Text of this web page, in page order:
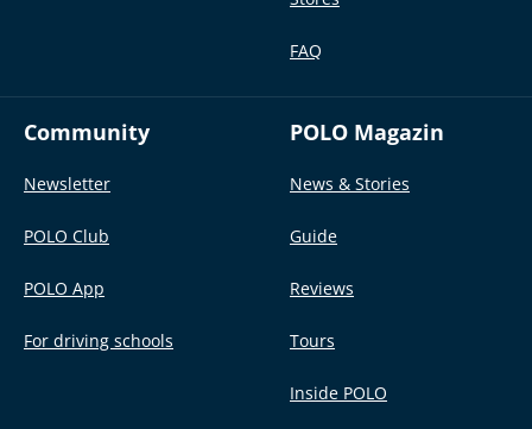
FAQ
Community
Newsletter
POLO Club
POLO App
For driving schools
POLO Magazin
News & Stories
Guide
Reviews
Tours
Inside POLO